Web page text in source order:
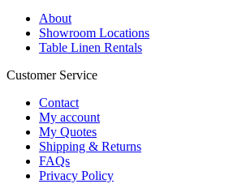
About
Showroom Locations
Table Linen Rentals
Customer Service
Contact
My account
My Quotes
Shipping & Returns
FAQs
Privacy Policy